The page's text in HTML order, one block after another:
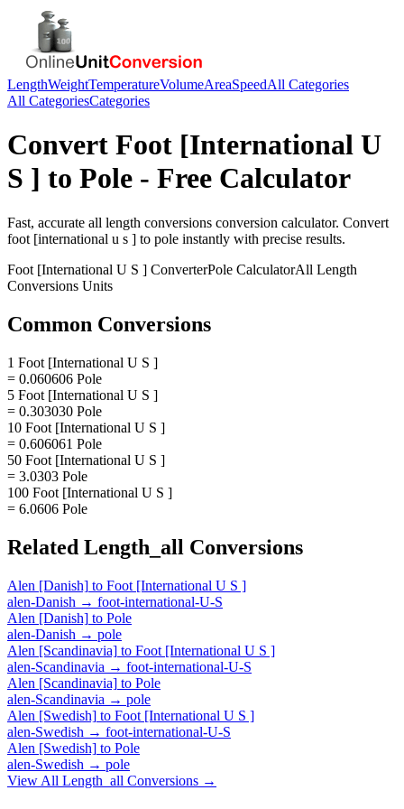
LengthWeightTemperatureVolumeAreaSpeedAll Categories
All CategoriesCategories
Convert Foot [International U
S ] to Pole - Free Calculator
Fast, accurate all length conversions conversion calculator. Convert
foot [international u s ] to pole instantly with precise results.
Foot [International U S ] ConverterPole CalculatorAll Length
Conversions Units
Common Conversions
1 Foot [International U S ]
= 0.060606 Pole
5 Foot [International U S ]
= 0.303030 Pole
10 Foot [International U S ]
= 0.606061 Pole
50 Foot [International U S ]
= 3.0303 Pole
100 Foot [International U S ]
= 6.0606 Pole
Related Length_all Conversions
Alen [Danish] to Foot [International U S ]
alen-Danish → foot-international-U-S
Alen [Danish] to Pole
alen-Danish → pole
Alen [Scandinavia] to Foot [International U S ]
alen-Scandinavia → foot-international-U-S
Alen [Scandinavia] to Pole
alen-Scandinavia → pole
Alen [Swedish] to Foot [International U S ]
alen-Swedish → foot-international-U-S
Alen [Swedish] to Pole
alen-Swedish → pole
View All Length_all Conversions →